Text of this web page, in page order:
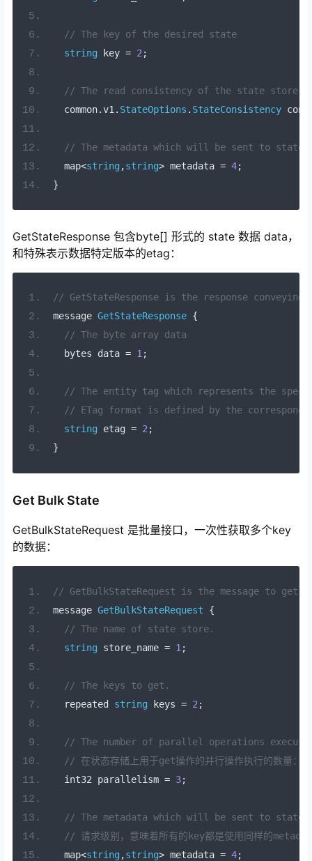
// The key of the desired state
string key = 2 ;
// The read consistency of the state store.
  common
.v1 . StateOptions . StateConsistency
// The metadata which will be sent to state
  map
<string ,string> metadata = 4;
}
GetStateResponse 包含byte[] 形式的 state 数据 data，
和特殊表示数据特定版本的etag：
// GetStateResponse is the response
message GetStateResponse {
// The byte array data
  bytes data
= 1 ;
// The entity tag which represents the
// ETag format is defined by the
string etag = 2 ;
}
Get Bulk State
GetBulkStateRequest 是批量接口，一次性获取多个key
的数据：
// GetBulkStateRequest is the message to
message GetBulkStateRequest
{
// The name of state store.
string store_name = 1 ;
// The keys to get.
  repeated
string keys = 2 ;
// The number of parallel operations
// 在状态存储上用于get操作的并行操作执行的数量：
  int32 parallelism
= 3;
// The metadata which will be sent to state
// 请求级别，意味着所有的key都是使用同样的
  map
<string ,string> metadata = 4;